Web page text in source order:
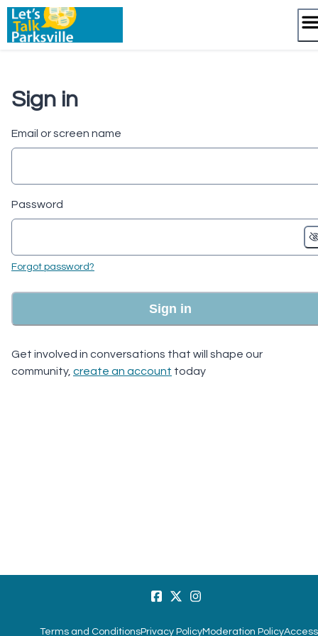
Skip
content
Sign in
Email or screen name
Password
Forgot password?
Sign in
Get involved in conversations that will shape our
community, create an account today
Terms and ConditionsPrivacy PolicyModeration Policy